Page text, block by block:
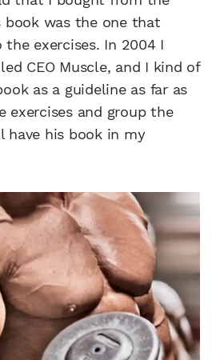
book was the one that
exercises. In 2004 I
CEO Muscle, and I kind of
as a guideline as far as
exercises and group the
have his book in my